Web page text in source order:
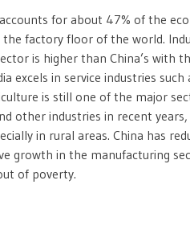
for about 47% of the
the factory floor of the world.
is higher than China’s
excels in service industries such
is still one of the major
other industries in recent
in rural areas. China has
growth in the manufacturing
of poverty.